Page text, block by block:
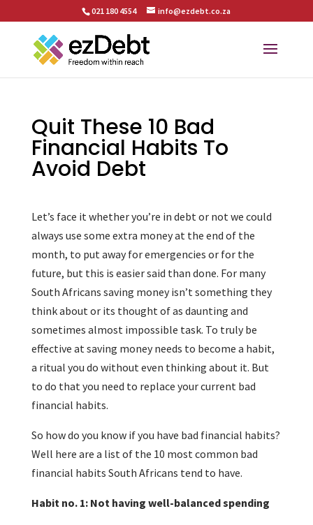
021 180 4554 info@ezdebt.co.za
Quit These 10 Bad
Financial Habits To
Avoid Debt
Let’s face it whether you’re in debt or not we could
always use some extra money at the end of the
month, to put away for emergencies or for the
future, but this is easier said than done. For many
South Africans saving money isn’t something they
think about or its thought of as daunting and
sometimes almost impossible task. To truly be
effective at saving money needs to become a habit,
a ritual you do without even thinking about it. But
to do that you need to replace your current bad
financial habits.
So how do you know if you have bad financial habits?
Well here are a list of the 10 most common bad
financial habits South Africans tend to have.
Habit no. 1: Not having well-balanced spending